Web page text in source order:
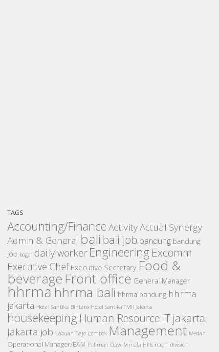
TAGS
Accounting/Finance ActivityActual Synergy
Admin & General bali bali job bandung bandung
job bogor daily worker Engineering Excomm
Executive Chef Executive Secretary Food &
beverage Front office General Manager
hhrmahhrma bali hhrma bandung hhrma
jakarta Hotel Santika Bintaro Hotel Santika TMII Jakarta
housekeeping Human Resource IT jakarta
Jakarta job Labuan Bajo Lombok Management Medan
Operational Manager/EAM Pullman Ciawi Vimala Hills room division